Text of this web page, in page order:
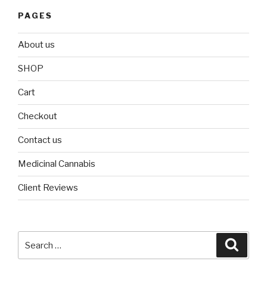
PAGES
About us
SHOP
Cart
Checkout
Contact us
Medicinal Cannabis
Client Reviews
for: